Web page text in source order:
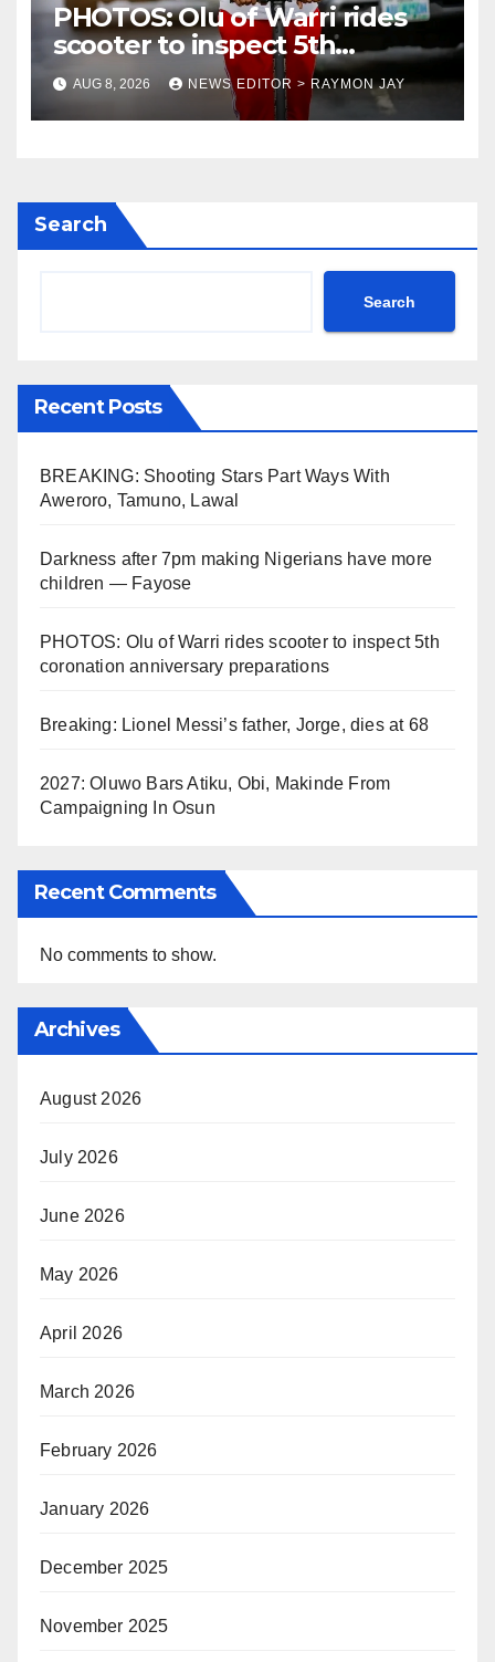
PHOTOS: Olu of Warri rides
scooter to inspect 5th
coronation anniversary
preparations
AUG 8, 2026 NEWS EDITOR > RAYMON JAY
Search
Search
Recent Posts
BREAKING: Shooting Stars Part Ways With
Aweroro, Tamuno, Lawal
Darkness after 7pm making Nigerians have more
children — Fayose
PHOTOS: Olu of Warri rides scooter to inspect 5th
coronation anniversary preparations
Breaking: Lionel Messi’s father, Jorge, dies at 68
2027: Oluwo Bars Atiku, Obi, Makinde From
Campaigning In Osun
Recent Comments
No comments to show.
Archives
August 2026
July 2026
June 2026
May 2026
April 2026
March 2026
February 2026
January 2026
December 2025
November 2025